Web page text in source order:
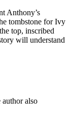
Anthony’s
tombstone for Ivy
top, inscribed
will understand
author also